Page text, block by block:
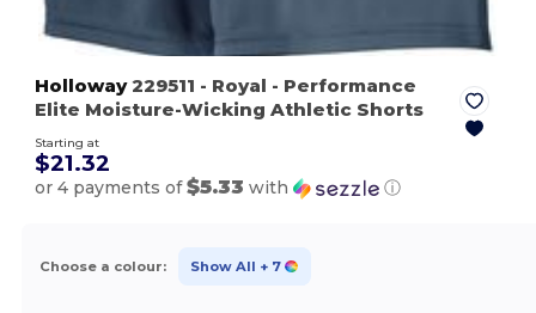
Holloway229511 - Royal - Performance
Elite Moisture-Wicking Athletic Shorts
Starting at
$21.32
or 4 payments of$5.33 with ⓘ
Choose a colour: Show All + 7